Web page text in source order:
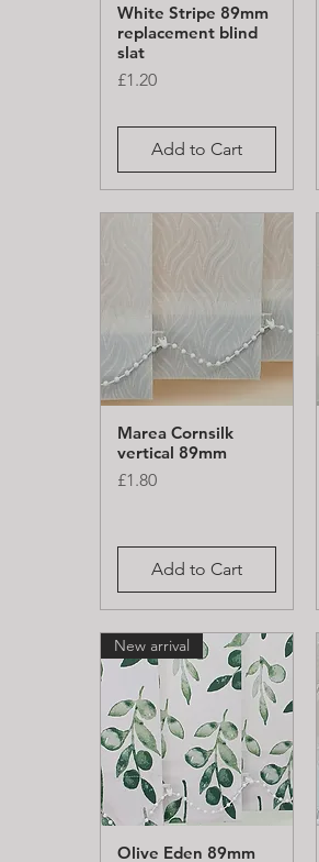
Quick View
White Stripe 89mm
replacement blind
slat
Price
£1.20
Add to Cart
Quick View
Marea Cornsilk
vertical 89mm
Price
£1.80
Add to Cart
Quick View
New arrival
Olive Eden 89mm